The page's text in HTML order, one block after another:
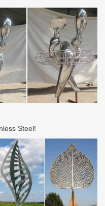
Steel!